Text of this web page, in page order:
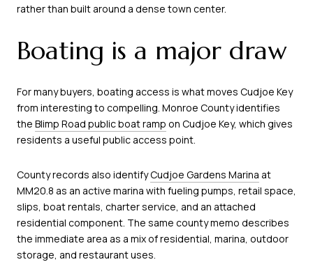
rather than built around a dense town center.
Boating is a major draw
For many buyers, boating access is what moves Cudjoe Key
from interesting to compelling. Monroe County identifies
the Blimp Road public boat ramp on Cudjoe Key, which gives
residents a useful public access point.
County records also identifyCudjoe Gardens Marina at
MM20.8 as an active marina with fueling pumps, retail space,
slips, boat rentals, charter service, and an attached
residential component. The same county memo describes
the immediate area as a mix of residential, marina, outdoor
storage, and restaurant uses.